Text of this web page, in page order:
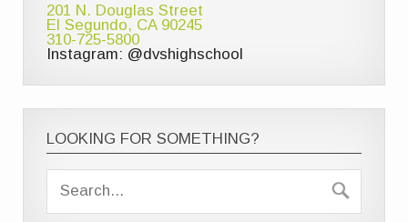
201 N. Douglas Street
El Segundo, CA 90245
310-725-5800
Instagram: @dvshighschool
LOOKING FOR SOMETHING?